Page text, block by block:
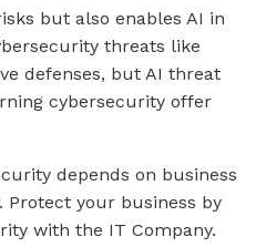
but also enables AI in
threats like
defenses, but AI threat
cybersecurity offer
depends on business
Protect your business by
with the IT Company.